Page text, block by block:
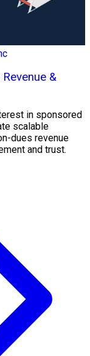
&
in sponsored
scalable
dues revenue
and trust.